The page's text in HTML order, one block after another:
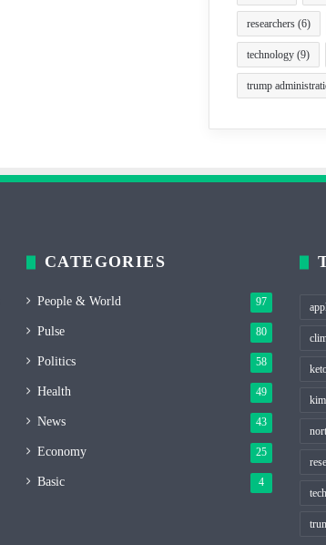
researchers (6)
technology (9)
trump
CATEGORIES
People & World 97
Pulse 80
Politics 58
Health 49
News 43
Economy 25
Basic 4